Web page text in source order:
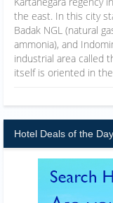
the east. In this city
Badak NGL (natural
ammonia), and
industrial area called
itself is oriented in
Hotel Deals of the Day